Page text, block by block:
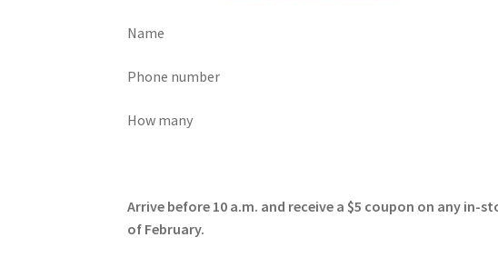
Name
Phone number
How many
Arrive before 10 a.m. and receive a $5 coupon on any
of February.